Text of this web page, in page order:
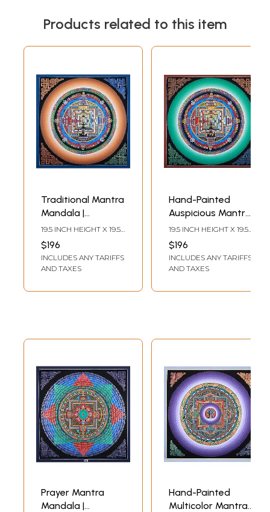
Products related to this item
Traditional Mantra
Mandala |
Brocadeless
Thangka Painting
19.5 INCH HEIGHT X 19.5
$196
INCLUDES ANY TARIFFS
AND TAXES
Hand-Painted
Auspicious Mantra
Mandala |
Brocadeless
Thangka Painting
19.5 INCH HEIGHT X 19.5
$196
INCLUDES ANY TARIFFS
AND TAXES
Prayer Mantra
Mandala |
Hand-Painted
Multicolor Mantra